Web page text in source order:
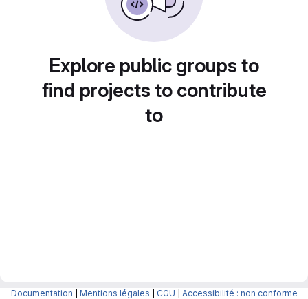
Explore public groups to
find projects to contribute
to
Documentation Mentions légales CGU Accessibilité : non conforme